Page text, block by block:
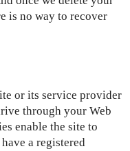
is no way to recover
or its service provider
through your Web
enable the site to
a registered